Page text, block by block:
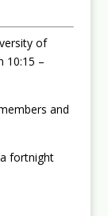
of
10:15 –
and
fortnight